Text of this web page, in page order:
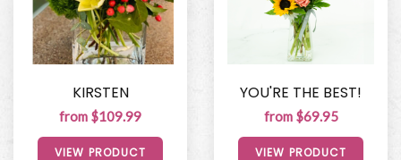
KIRSTEN
from $109.99
VIEW PRODUCT
YOU'RE THE BEST!
from $69.95
VIEW PRODUCT